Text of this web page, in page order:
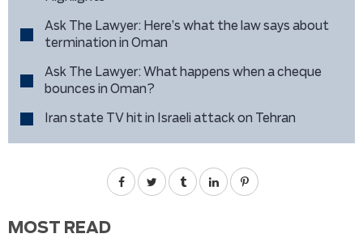
Ask The Lawyer: Here’s what the law says about
termination in Oman
Ask The Lawyer: What happens when a cheque
bounces in Oman?
Iran state TV hit in Israeli attack on Tehran
MOST READ